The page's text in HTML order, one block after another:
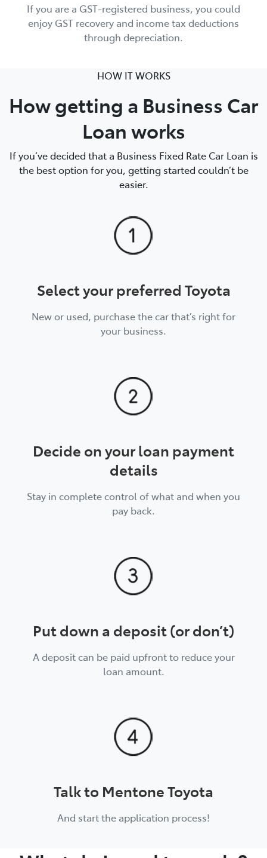
If you are a GST-registered business, you could
enjoy GST recovery and income tax deductions
through depreciation.
HOW IT WORKS
How getting a Business Car
Loan works
If you’ve decided that a Business Fixed Rate Car Loan is
the best option for you, getting started couldn’t be
easier.
Select your preferred Toyota
New or used, purchase the car that’s right for
your business.
Decide on your loan payment
details
Stay in complete control of what and when you
pay back.
Put down a deposit (or don’t)
A deposit can be paid upfront to reduce your
loan amount.
Talk to Mentone Toyota
And start the application process!